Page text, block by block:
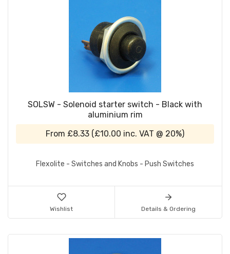
SOLSW - Solenoid starter switch - Black with
aluminium rim
From £8.33 (£10.00 inc. VAT @ 20%)
Flexolite - Switches and Knobs - Push Switches
Wishlist Details & Ordering